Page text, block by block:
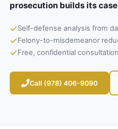
prosecution builds its
Self-defense analysis from
Felony-to-misdemeanor
Free, confidential consultation
Call (978) 406-9090